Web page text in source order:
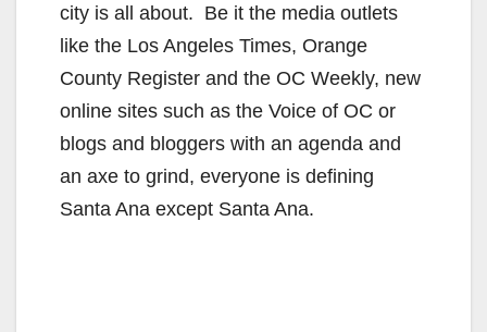
city is all about. Be it the media outlets
like the Los Angeles Times, Orange
County Register and the OC Weekly, new
online sites such as the Voice of OC or
blogs and bloggers with an agenda and
an axe to grind, everyone is defining
Santa Ana except Santa Ana.